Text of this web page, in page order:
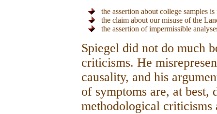
the assertion about college samples
the claim about our misuse of the
the assertion of impermissible
Spiegel did not do much
criticisms. He
causality, and his
of symptoms are, at best,
methodological criticisms